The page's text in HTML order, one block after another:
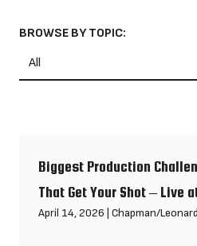
BROWSE BY TOPIC:
Biggest Production
That Get Your Shot – Live
April 14, 2026 Chapman/